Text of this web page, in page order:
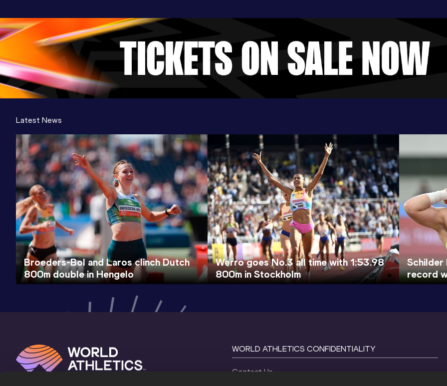
Latest News
Broeders-Bol and Laros clinch Dutch
800m double in Hengelo
Werro goes No.3 all time with 1:53.98
800m in Stockholm
Schilder
record
WORLD ATHLETICS CONFIDENTIALITY
Contact Us